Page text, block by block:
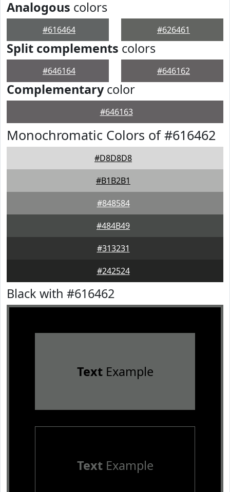
Analogous colors
#616464 #626461
Split complements colors
#646164 #646162
Complementarycolor
#646163
Monochromatic Colors of #616462
#D8D8D8
#B1B2B1
#848584
#484B49
#313231
#242524
Black with #616462
TextExample
TextExample